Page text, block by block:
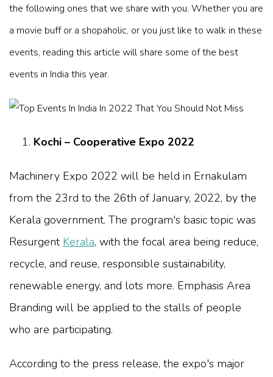
the following ones that we share with you. Whether you are
a movie buff or a shopaholic, or you just like to walk in these
events, reading this article will share some of the best
events in India this year.
Kochi – Cooperative Expo 2022
Machinery Expo 2022 will be held in Ernakulam
from the 23rd to the 26th of January, 2022, by the
Kerala government. The program's basic topic was
Resurgent Kerala, with the focal area being reduce,
recycle, and reuse, responsible sustainability,
renewable energy, and lots more. Emphasis Area
Branding will be applied to the stalls of people
who are participating.
According to the press release, the expo's major